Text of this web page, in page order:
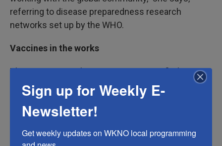
referring to disease preparedness research
networks set up by the WHO.
Vaccines in the works
Three vaccine makers — IAVI, a non-profit that
develops vaccines, University of Oxford and
biopharmaceutical company Moderna — are
receiving the funds from CEPI. Each vaccine
of how quickly it might get developed and
Sign up for Weekly E-
Newsletter!
Get weekly updates on WKNO local programming